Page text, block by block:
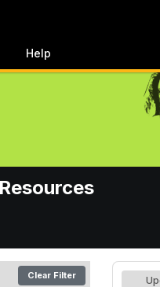
Help
Clear Filter